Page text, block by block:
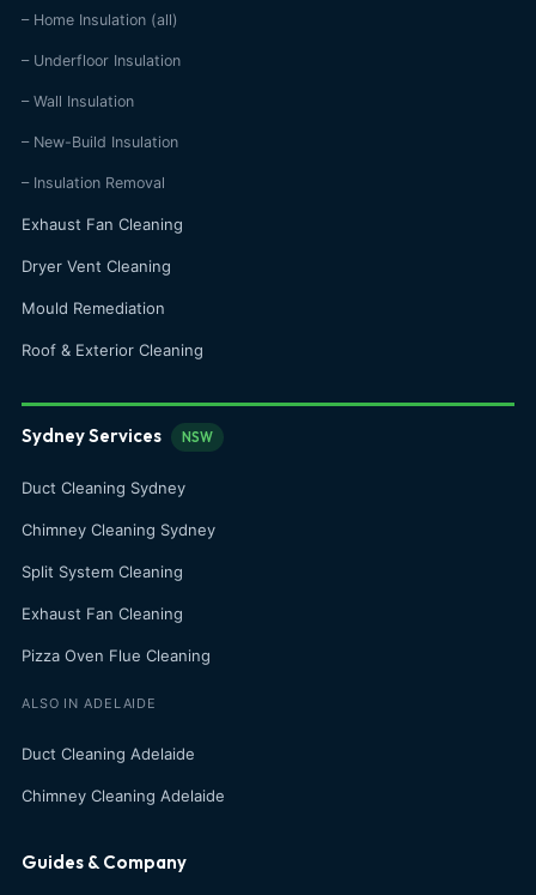
– Home Insulation (all)
– Underfloor Insulation
– Wall Insulation
– New-Build Insulation
– Insulation Removal
Exhaust Fan Cleaning
Dryer Vent Cleaning
Mould Remediation
Roof & Exterior Cleaning
Sydney Services NSW
Duct Cleaning Sydney
Chimney Cleaning Sydney
Split System Cleaning
Exhaust Fan Cleaning
Pizza Oven Flue Cleaning
ALSO IN ADELAIDE
Duct Cleaning Adelaide
Chimney Cleaning Adelaide
Guides & Company